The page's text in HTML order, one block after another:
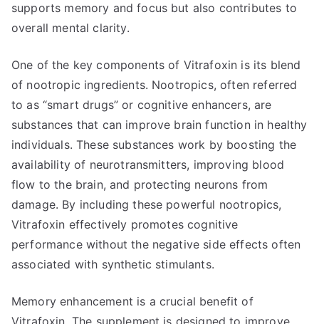
supports memory and focus but also contributes to
overall mental clarity.
One of the key components of Vitrafoxin is its blend
of nootropic ingredients. Nootropics, often referred
to as “smart drugs” or cognitive enhancers, are
substances that can improve brain function in healthy
individuals. These substances work by boosting the
availability of neurotransmitters, improving blood
flow to the brain, and protecting neurons from
damage. By including these powerful nootropics,
Vitrafoxin effectively promotes cognitive
performance without the negative side effects often
associated with synthetic stimulants.
Memory enhancement is a crucial benefit of
Vitrafoxin. The supplement is designed to improve